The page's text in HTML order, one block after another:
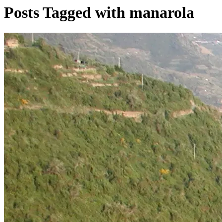
Posts Tagged with manarola